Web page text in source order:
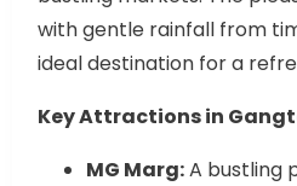
with gentle rainfall from
ideal destination for a
Key Attractions in
MG Marg:A bustling